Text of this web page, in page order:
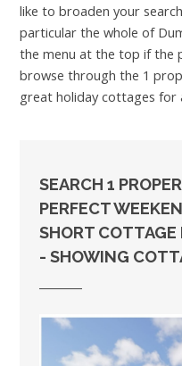
like to broaden your
particular the whole of
the menu at the top if the
browse through the 1
great holiday cottages for
SEARCH 1
PERFECT
SHORT COTTAGE
- SHOWING